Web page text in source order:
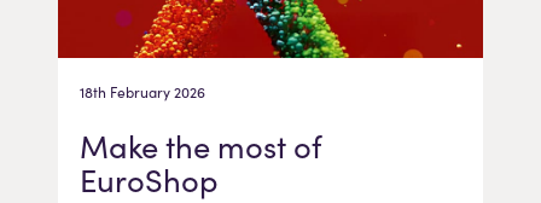
18th February 2026
Make the most of
EuroShop